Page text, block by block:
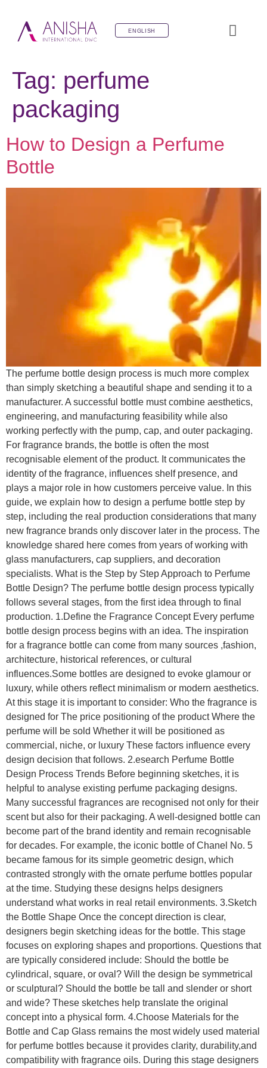
ENGLISH
Tag: perfume
packaging
How to Design a Perfume
Bottle
The perfume bottle design process is much more complex
than simply sketching a beautiful shape and sending it to a
manufacturer. A successful bottle must combine aesthetics,
engineering, and manufacturing feasibility while also
working perfectly with the pump, cap, and outer packaging.
For fragrance brands, the bottle is often the most
recognisable element of the product. It communicates the
identity of the fragrance, influences shelf presence, and
plays a major role in how customers perceive value. In this
guide, we explain how to design a perfume bottle step by
step, including the real production considerations that many
new fragrance brands only discover later in the process. The
knowledge shared here comes from years of working with
glass manufacturers, cap suppliers, and decoration
specialists. What is the Step by Step Approach to Perfume
Bottle Design? The perfume bottle design process typically
follows several stages, from the first idea through to final
production. 1.Define the Fragrance Concept Every perfume
bottle design process begins with an idea. The inspiration
for a fragrance bottle can come from many sources ,fashion,
architecture, historical references, or cultural
influences.Some bottles are designed to evoke glamour or
luxury, while others reflect minimalism or modern aesthetics.
At this stage it is important to consider: Who the fragrance is
designed for The price positioning of the product Where the
perfume will be sold Whether it will be positioned as
commercial, niche, or luxury These factors influence every
design decision that follows. 2.esearch Perfume Bottle
Design Process Trends Before beginning sketches, it is
helpful to analyse existing perfume packaging designs.
Many successful fragrances are recognised not only for their
scent but also for their packaging. A well-designed bottle can
become part of the brand identity and remain recognisable
for decades. For example, the iconic bottle of Chanel No. 5
became famous for its simple geometric design, which
contrasted strongly with the ornate perfume bottles popular
at the time. Studying these designs helps designers
understand what works in real retail environments. 3.Sketch
the Bottle Shape Once the concept direction is clear,
designers begin sketching ideas for the bottle. This stage
focuses on exploring shapes and proportions. Questions that
are typically considered include: Should the bottle be
cylindrical, square, or oval? Will the design be symmetrical
or sculptural? Should the bottle be tall and slender or short
and wide? These sketches help translate the original
concept into a physical form. 4.Choose Materials for the
Bottle and Cap Glass remains the most widely used material
for perfume bottles because it provides clarity, durability,and
compatibility with fragrance oils. During this stage designers